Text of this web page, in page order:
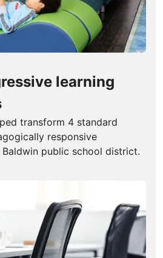
learning
transform 4 standard
responsive
public school district.